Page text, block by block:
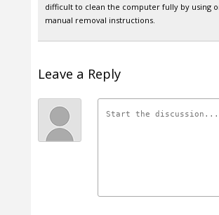
difficult to clean the computer fully by using
manual removal instructions.
Leave a Reply